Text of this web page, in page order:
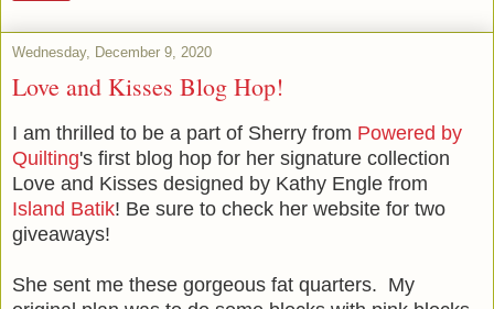
Wednesday, December 9, 2020
Love and Kisses Blog Hop!
I am thrilled to be a part of Sherry from Powered by
Quilting's first blog hop for her signature collection
Love and Kisses designed by Kathy Engle from
Island Batik! Be sure to check her website for two
giveaways!
She sent me these gorgeous fat quarters. My